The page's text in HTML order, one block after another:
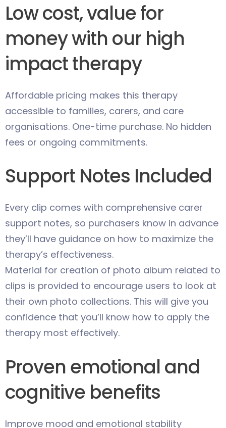
Low cost, value for
money with our high
impact therapy
Affordable pricing makes this therapy
accessible to families, carers, and care
organisations. One-time purchase. No hidden
fees or ongoing commitments.
Support Notes Included
Every clip comes with comprehensive carer
support notes, so purchasers know in advance
they’ll have guidance on how to maximize the
therapy’s effectiveness.
Material for creation of photo album related to
clips is provided to encourage users to look at
their own photo collections. This will give you
confidence that you’ll know how to apply the
therapy most effectively.
Proven emotional and
cognitive benefits
Improve mood and emotional stability